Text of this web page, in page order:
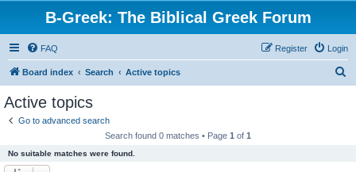
B-Greek: The Biblical Greek Forum
FAQ Login
Register
Board index Search Active topics
Active topics
Go to advanced search
Search found 0 matches • Page 1 of 1
No suitable matches were found.